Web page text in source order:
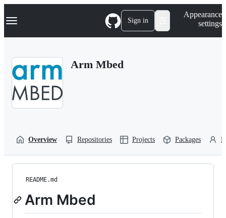
k
p
Navigation Menu Sign in
Appearance
settings
Arm Mbed
Overview Repositories Projects Packages
README.md
Arm Mbed